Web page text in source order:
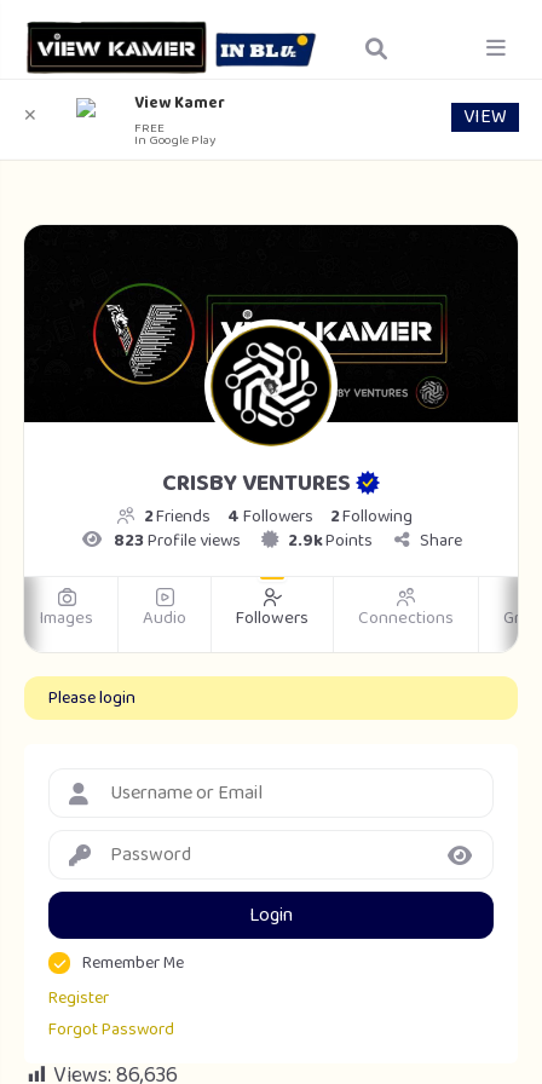
CRISBY VENTURES
2Friends 4Followers 2Following
823Profile views 2.9kPoints Share
Images Audio Followers Connections
Please login
Login
Remember Me
Register
Forgot Password
Views:86,636
✕ View Kamer
FREE
In Google Play
VIEW